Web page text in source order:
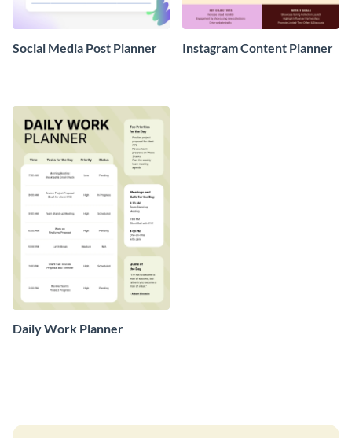
Social Media Post Planner Instagram Content Planner
Daily Work Planner